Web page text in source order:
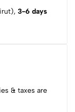
3-6 days
& taxes are